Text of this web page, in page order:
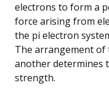
electrons to form a
force arising from
the pi electron
The arrangement of
another determines
strength.